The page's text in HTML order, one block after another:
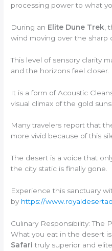
processing power to what
During an Elite Dune Trek ,
wind moving over the sharp
This level of sensory clarity
and the horizons feel closer.
It is a form of Acoustic
visual climax of the gold
Many travelers report that
more vivid because of this
The desert is a voice that
the city static is finally gone.
Experience this sanctuary
by https://
Culinary Responsibility: The
What you eat in the desert
Safari truly superior and elite.